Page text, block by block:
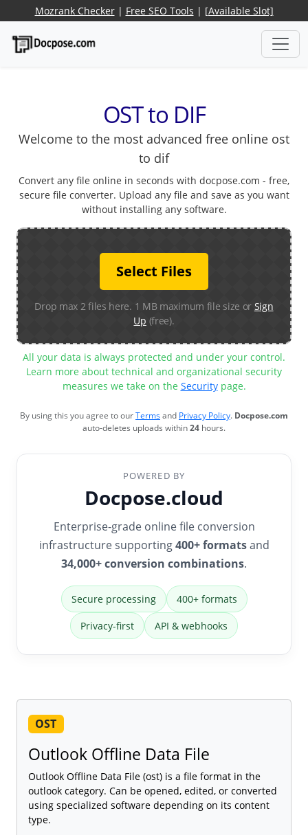
Mozrank Checker| Free SEO Tools | [Available Slot]
OST to DIF
Welcome to the most advanced free online ost
to dif
Convert any file online in seconds with docpose.com - free,
secure file converter. Upload any file and save as you want
without installing any software.
Select Files
Drop max 2 files here. 1 MB maximum file size or Sign
Up (free).
All your data is always protected and under your control.
Learn more about technical and organizational security
measures we take on the Securitypage.
By using this you agree to ourTermsand Privacy Policy. Docpose.com
auto-deletes uploads within24 hours.
POWERED BY
Docpose.cloud
Enterprise-grade online file conversion
infrastructure supporting400+ formatsand
34,000+ conversion combinations.
Secure processing 400+ formats
Privacy-first API & webhooks
OST
Outlook Offline Data File
Outlook Offline Data File (ost) is a file format in the
outlook category. Can be opened, edited, or converted
using specialized software depending on its content
type.